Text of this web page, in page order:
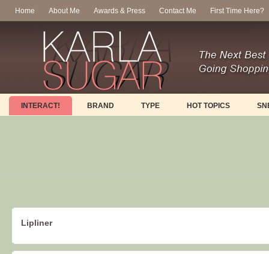
Home About Me Awards & Press Contact Me First Time Here?
INTERACT! BRAND TYPE HOT TOPICS
Lipliner